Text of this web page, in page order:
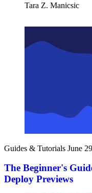
Tara Z. Manicsic
Guides & Tutorials June
The Beginner's
Deploy Previews